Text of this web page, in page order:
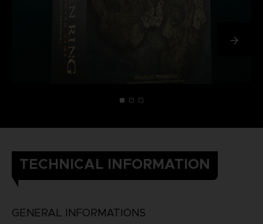
TECHNICAL INFORMATION
GENERAL INFORMATIONS